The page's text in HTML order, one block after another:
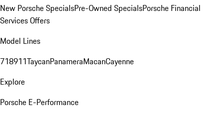
New Porsche SpecialsPre-Owned SpecialsPorsche Financial
Services Offers
Model Lines
718911TaycanPanameraMacanCayenne
Explore
Porsche E-Performance